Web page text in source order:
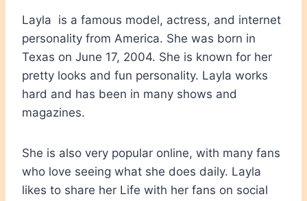
Layla is a famous model, actress, and internet
personality from America. She was born in
Texas on June 17, 2004. She is known for her
pretty looks and fun personality. Layla works
hard and has been in many shows and
magazines.
She is also very popular online, with many fans
who love seeing what she does daily. Layla
likes to share her Life with her fans on social